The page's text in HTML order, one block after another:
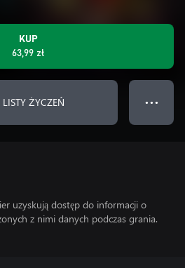
KUP
63,99 zł
ŻYCZEŃ ● ● ●
uzyskują dostęp do informacji o
z nimi danych podczas grania.